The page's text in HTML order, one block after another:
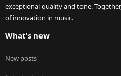
exceptional quality and tone.
of innovation in music.
What's new
New posts